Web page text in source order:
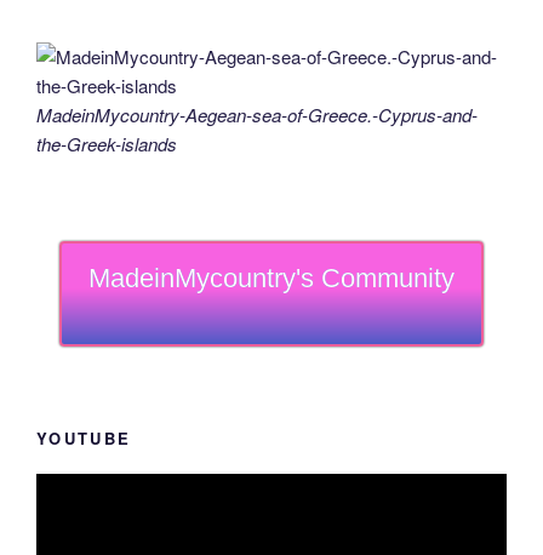
MadeinMycountry-Aegean-sea-of-Greece.-Cyprus-and-
the-Greek-islands
MadeinMycountry's Community
YOUTUBE